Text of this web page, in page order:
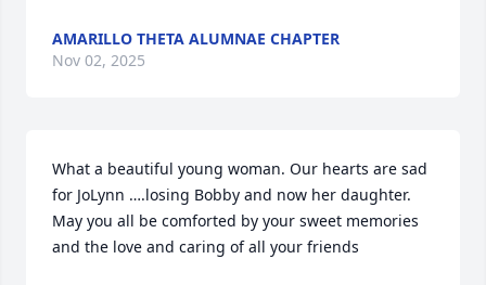
AMARILLO THETA ALUMNAE CHAPTER
Nov 02, 2025
What a beautiful young woman. Our hearts are sad
for JoLynn ….losing Bobby and now her daughter.
May you all be comforted by your sweet memories
and the love and caring of all your friends